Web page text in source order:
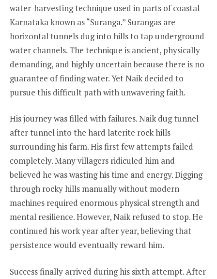
water-harvesting technique used in parts of coastal
Karnataka known as “Suranga.” Surangas are
horizontal tunnels dug into hills to tap underground
water channels. The technique is ancient, physically
demanding, and highly uncertain because there is no
guarantee of finding water. Yet Naik decided to
pursue this difficult path with unwavering faith.
His journey was filled with failures. Naik dug tunnel
after tunnel into the hard laterite rock hills
surrounding his farm. His first few attempts failed
completely. Many villagers ridiculed him and
believed he was wasting his time and energy. Digging
through rocky hills manually without modern
machines required enormous physical strength and
mental resilience. However, Naik refused to stop. He
continued his work year after year, believing that
persistence would eventually reward him.
Success finally arrived during his sixth attempt. After